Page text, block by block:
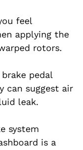
feel
applying the
rotors.
brake pedal
can suggest air
leak.
system
is a